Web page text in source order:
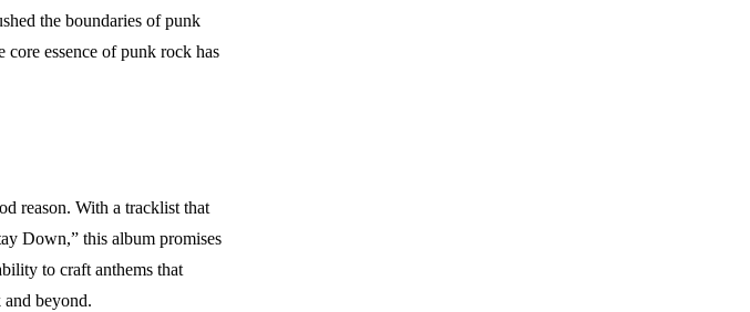
the boundaries of punk
essence of punk rock has
reason. With a tracklist that
Down,” this album promises
to craft anthems that
beyond.